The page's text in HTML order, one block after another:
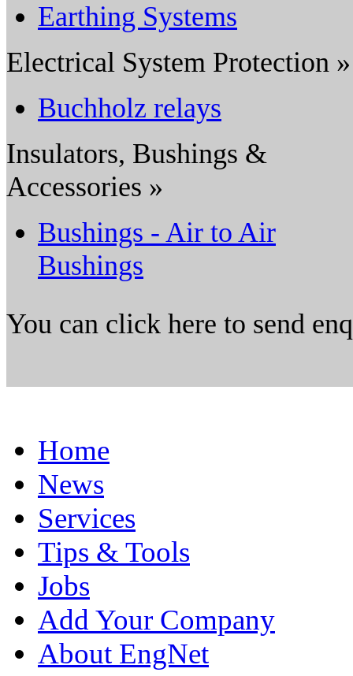
Earthing Systems
Electrical System Protection »
Buchholz relays
Insulators, Bushings &
Accessories »
Bushings - Air to Air
Bushings
You can click here to send
Home
News
Services
Tips & Tools
Jobs
Add Your Company
About EngNet